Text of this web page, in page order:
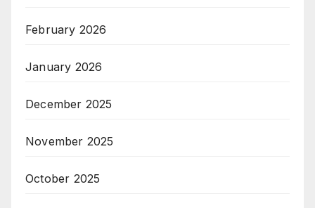
February 2026
January 2026
December 2025
November 2025
October 2025